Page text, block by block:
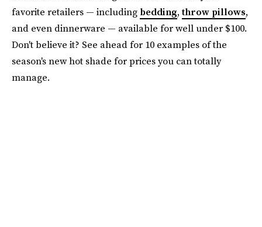
favorite retailers — including bedding,throw pillows,
and even dinnerware — available for well under $100.
Don't believe it? See ahead for 10 examples of the
season's new hot shade for prices you can totally
manage.